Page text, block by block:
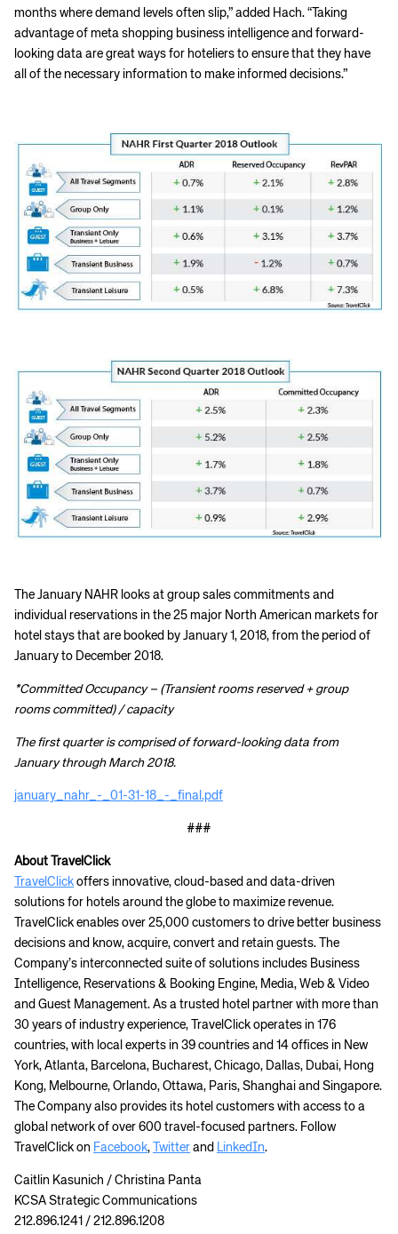
months where demand levels often slip,” added Hach. “Taking
advantage of meta shopping business intelligence and forward-
looking data are great ways for hoteliers to ensure that they have
all of the necessary information to make informed decisions.”
The January NAHR looks at group sales commitments and
individual reservations in the 25 major North American markets for
hotel stays that are booked by January 1, 2018, from the period of
January to December 2018.
*Committed Occupancy – (Transient rooms reserved + group
rooms committed) / capacity
The first quarter is comprised of forward-looking data from
January through March 2018.
january_nahr_-_01-31-18_-_final.pdf
###
About TravelClick
TravelClick offers innovative, cloud-based and data-driven
solutions for hotels around the globe to maximize revenue.
TravelClick enables over 25,000 customers to drive better business
decisions and know, acquire, convert and retain guests. The
Company’s interconnected suite of solutions includes Business
Intelligence, Reservations & Booking Engine, Media, Web & Video
and Guest Management. As a trusted hotel partner with more than
30 years of industry experience, TravelClick operates in 176
countries, with local experts in 39 countries and 14 offices in New
York, Atlanta, Barcelona, Bucharest, Chicago, Dallas, Dubai, Hong
Kong, Melbourne, Orlando, Ottawa, Paris, Shanghai and Singapore.
The Company also provides its hotel customers with access to a
global network of over 600 travel-focused partners. Follow
TravelClick on Facebook, Twitter and LinkedIn.
Caitlin Kasunich / Christina Panta
KCSA Strategic Communications
212.896.1241 / 212.896.1208